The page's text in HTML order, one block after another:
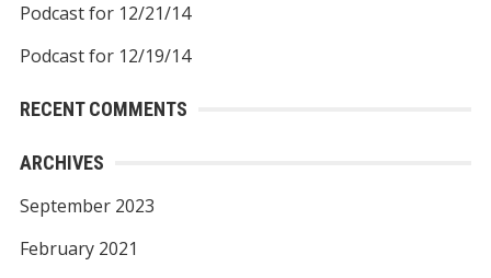
Podcast for 12/21/14
Podcast for 12/19/14
RECENT COMMENTS
ARCHIVES
September 2023
February 2021